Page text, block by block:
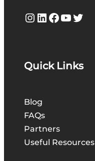
Instagram LinkedIn Facebook YouTube Twitter
Quick Links
Blog
FAQs
Partners
Useful Resources